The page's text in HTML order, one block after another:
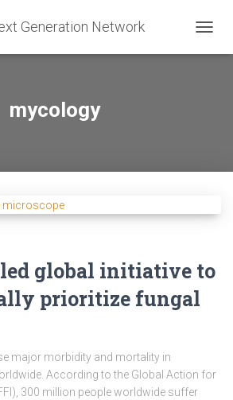
mycology
global initiative to
prioritize fungal
major morbidity and mortality in
According to the Global Action for
300 million people worldwide suffer